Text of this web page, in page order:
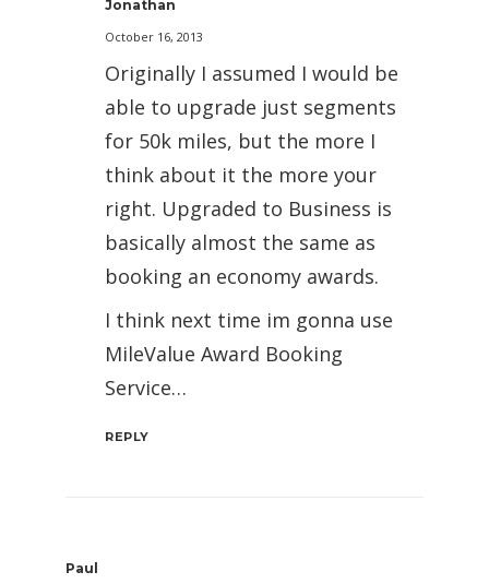
Jonathan
October 16, 2013
Originally I assumed I would be
able to upgrade just segments
for 50k miles, but the more I
think about it the more your
right. Upgraded to Business is
basically almost the same as
booking an economy awards.
I think next time im gonna use
MileValue Award Booking
Service…
REPLY
Paul